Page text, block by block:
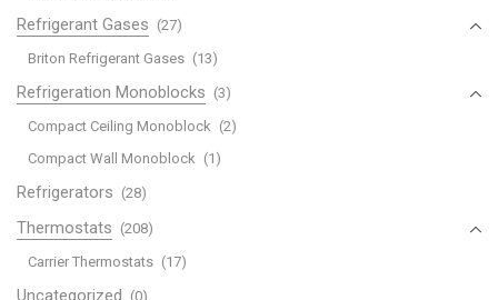
Refrigerant Gases (27)
Briton Refrigerant Gases (13)
Refrigeration Monoblocks (3)
Compact Ceiling Monoblock (2)
Compact Wall Monoblock (1)
Refrigerators (28)
Thermostats (208)
Carrier Thermostats (17)
Uncategorized (0)